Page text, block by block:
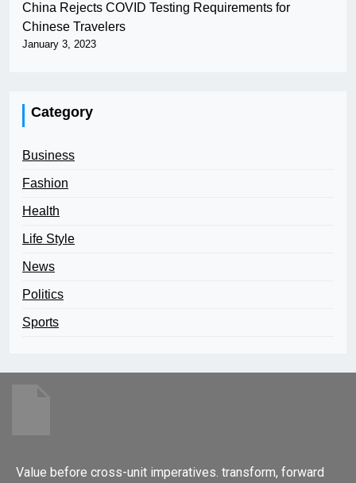
China Rejects COVID Testing Requirements for
Chinese Travelers
January 3, 2023
Category
Business
Fashion
Health
Life Style
News
Politics
Sports
Value before cross-unit imperatives. transform, forward